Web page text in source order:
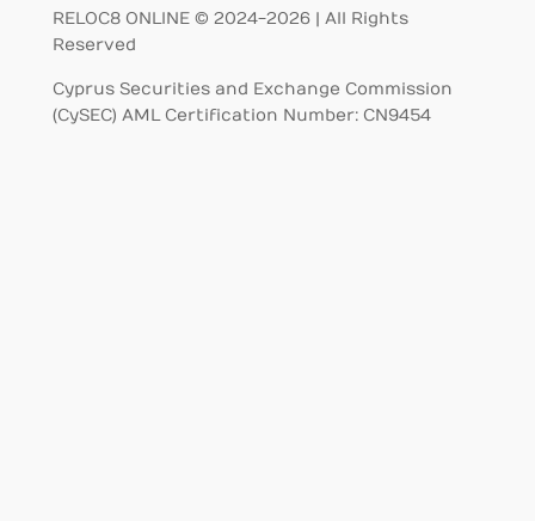
RELOC8 ONLINE © 2024-2026 | All Rights
Reserved
Cyprus Securities and Exchange Commission
(CySEC) AML Certification Number: CN9454